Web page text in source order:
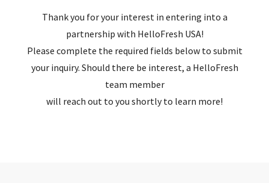
Thank you for your interest in entering into a
partnership with HelloFresh USA!
Please complete the required fields below to submit
your inquiry. Should there be interest, a HelloFresh
team member
will reach out to you shortly to learn more!